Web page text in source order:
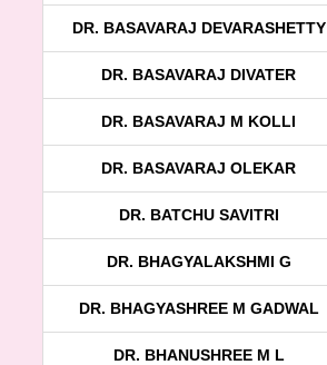
DR. BASAVARAJ DEVARASHETTY
DR. BASAVARAJ DIVATER
DR. BASAVARAJ M KOLLI
DR. BASAVARAJ OLEKAR
DR. BATCHU SAVITRI
DR. BHAGYALAKSHMI G
DR. BHAGYASHREE M GADWAL
DR. BHANUSHREE M L